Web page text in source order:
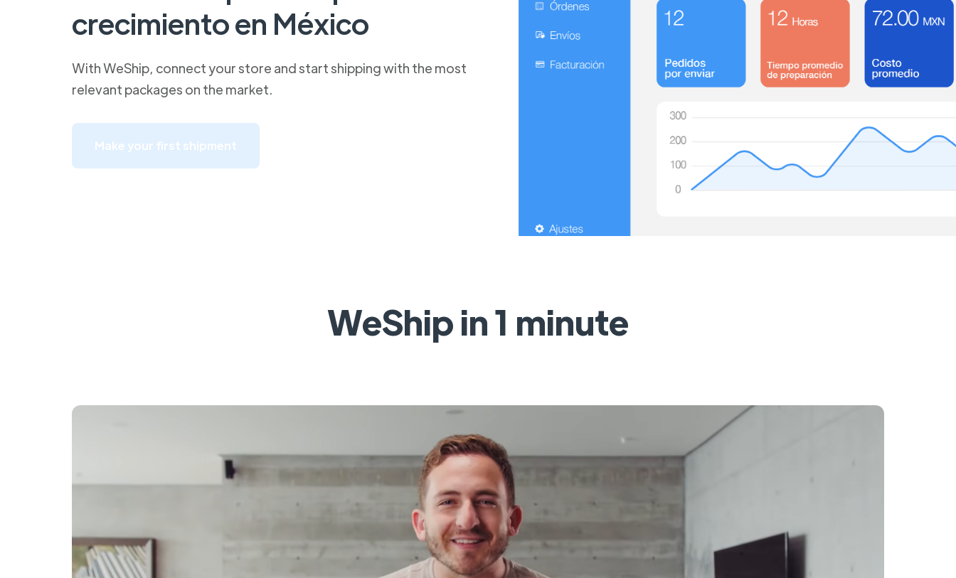
crecimiento en México
With WeShip, connect your store and start shipping with the most
relevant packages on the market.
Make your first shipment
WeShip in 1 minute